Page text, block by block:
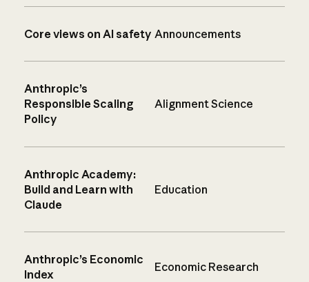
Core views on AI safety Announcements
Anthropic’s
Responsible Scaling
Policy
Alignment Science
Anthropic Academy:
Build and Learn with
Claude
Education
Anthropic’s Economic
Index
Economic Research